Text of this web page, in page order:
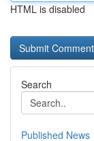
HTML is disabled
Search
Published News